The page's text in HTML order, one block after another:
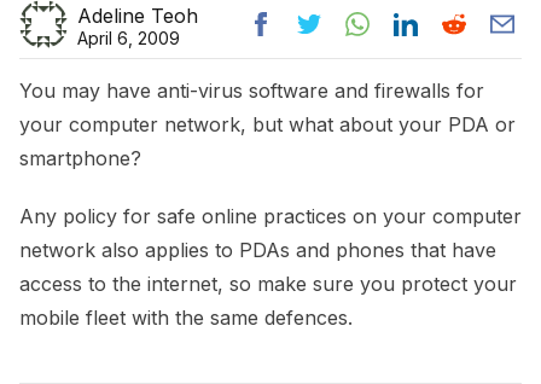
Adeline Teoh
April 6, 2009
You may have anti-virus software and firewalls for
your computer network, but what about your PDA or
smartphone?
Any policy for safe online practices on your computer
network also applies to PDAs and phones that have
access to the internet, so make sure you protect your
mobile fleet with the same defences.